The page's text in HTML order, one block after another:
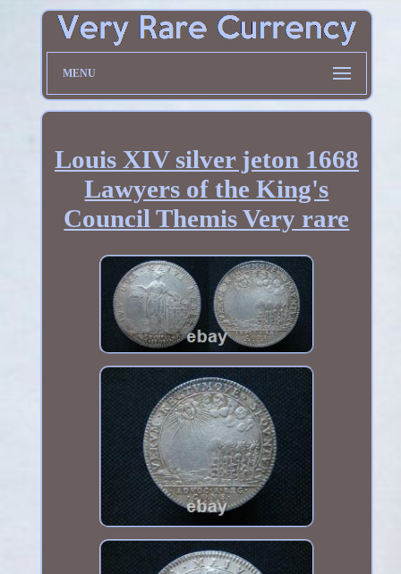
MENU
Louis XIV silver jeton 1668
Lawyers of the King's
Council Themis Very rare